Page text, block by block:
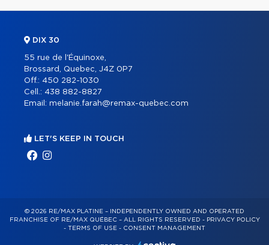
DIX 30
55 rue de l'Équinoxe,
Brossard, Quebec, J4Z 0P7
Off.: 450 282-1030
Cell.: 438 882-8827
Email: melanie.farah@remax-quebec.com
LET'S KEEP IN TOUCH
© 2026 RE/MAX PLATINE – INDEPENDENTLY OWNED AND OPERATED
FRANCHISE OF RE/MAX QUÉBEC – ALL RIGHTS RESERVED - PRIVACY POLICY
- TERMS OF USE - CONSENT MANAGEMENT